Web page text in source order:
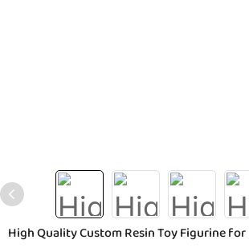
High Quality Custom Resin Toy Figurine